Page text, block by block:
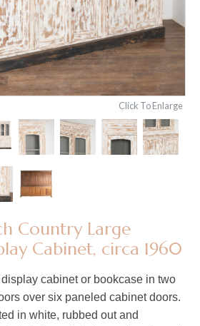
Click To Enlarge
Country Large
Cabinet, circa 1960
cabinet or bookcase in two
over six paneled cabinet doors.
in white, rubbed out and